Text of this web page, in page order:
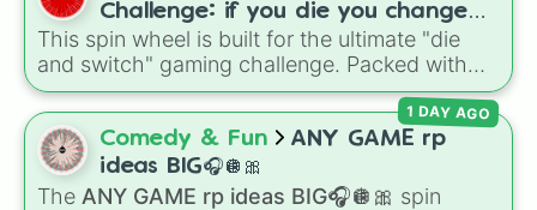
Challenge: if you die you change
games (mostly roblox)
This spin wheel is built for the ultimate "die
and switch" gaming challenge. Packed with
popular Roblox hits like3008,Flee the
Facility, andSlap Battles, plus classics like
Minecraft Hardcoreand Pokemon FireRed
decides what you play next the moment your
character loses a life.
Comedy & Fun
ANY GAME rp
ideas BIG🎧🪩🎀
The ANY GAME rp ideas BIG🎧🪩🎀 spin
1 DAY AGO